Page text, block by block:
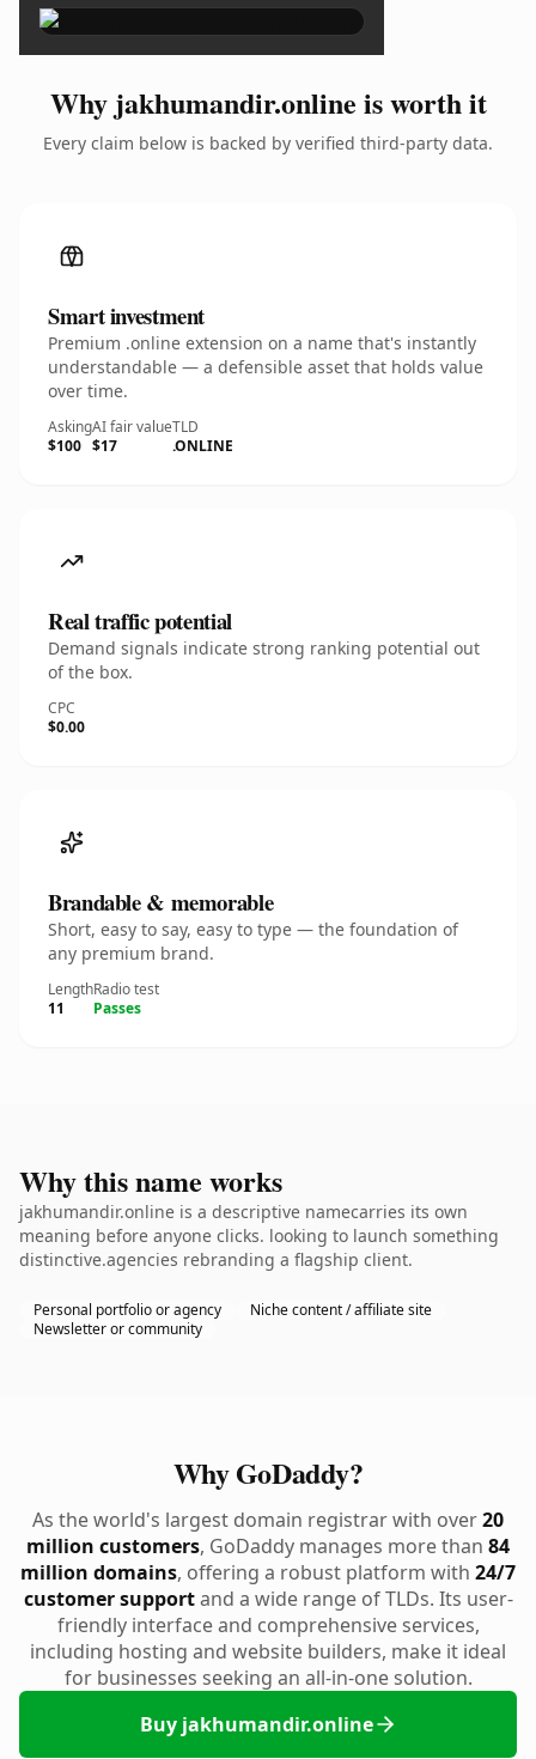
Why jakhumandir.online is worth it
Every claim below is backed by verified third-party data.
Smart investment
Premium .online extension on a name that's instantly
understandable — a defensible asset that holds value
over time.
Asking
$100
AI fair value
$17
TLD
.ONLINE
Real traffic potential
Demand signals indicate strong ranking potential out
of the box.
CPC
$0.00
Brandable & memorable
Short, easy to say, easy to type — the foundation of
any premium brand.
Length
11
Radio test
Passes
Why this name works
jakhumandir.online is a descriptive namecarries its own
meaning before anyone clicks. looking to launch something
distinctive.agencies rebranding a flagship client.
Personal portfolio or agency
Niche content / affiliate site
Newsletter or community
Why GoDaddy?
As the world's largest domain registrar with over20
million customers, GoDaddy manages more than 84
million domains, offering a robust platform with 24/7
customer supportand a wide range of TLDs. Its user-
friendly interface and comprehensive services,
including hosting and website builders, make it ideal
for businesses seeking an all-in-one solution.
Buy jakhumandir.online